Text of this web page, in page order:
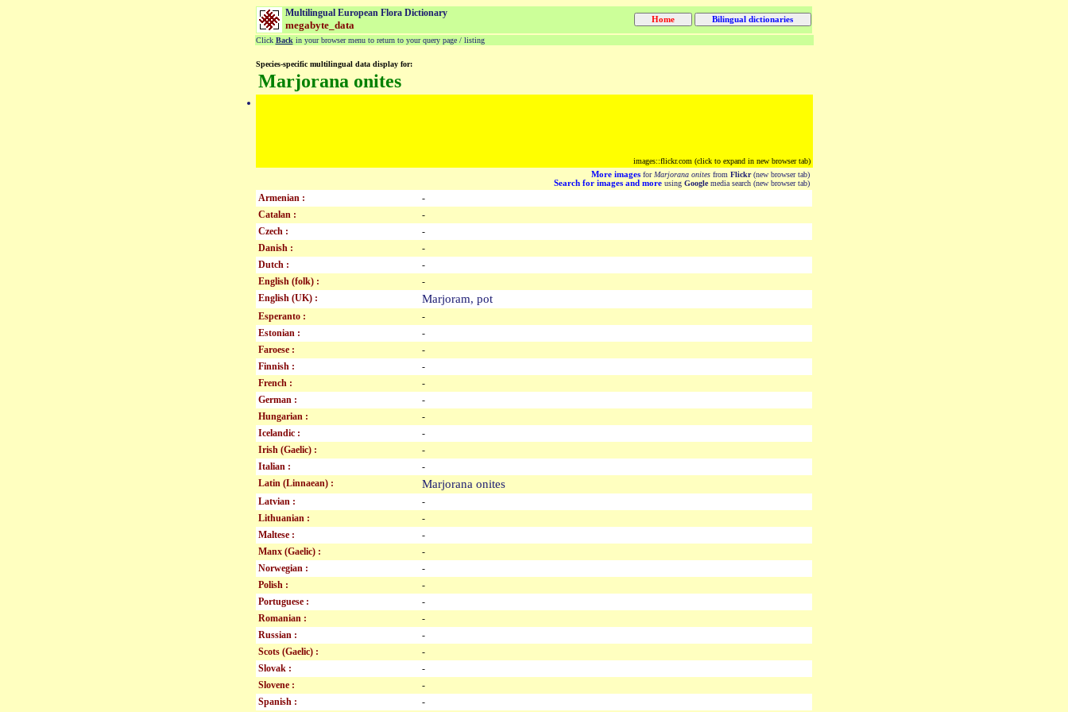
Multilingual European Flora Dictionary
megabyte_data
Click Back in your browser menu to return to your query page / listing
Species-specific multilingual data display for:
Marjorana onites
images::flickr.com (click to expand in new browser tab)
More imagesfor Marjorana onitesfrom Flickr(new browser tab)
Search for images and moreusing Googlemedia search (new browser tab)
Armenian :
-
Catalan :
-
Czech :
-
Danish :
-
Dutch :
-
English (folk) :
-
English (UK) :
Marjoram, pot
Esperanto :
-
Estonian :
-
Faroese :
-
Finnish :
-
French :
-
German :
-
Hungarian :
-
Icelandic :
-
Irish (Gaelic) :
-
Italian :
-
Latin (Linnaean) :
Marjorana onites
Latvian :
-
Lithuanian :
-
Maltese :
-
Manx (Gaelic) :
-
Norwegian :
-
Polish :
-
Portuguese :
-
Romanian :
-
Russian :
-
Scots (Gaelic) :
-
Slovak :
-
Slovene :
-
Spanish :
-